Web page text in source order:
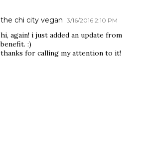
the chi city vegan 3/16/2016 2:10 PM
hi, again! i just added an update from
benefit. :)
thanks for calling my attention to it!